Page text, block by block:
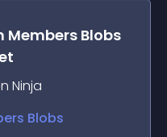
Members Blobs
Ninja